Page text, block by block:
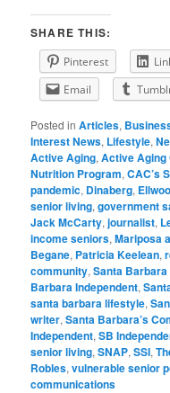
SHARE THIS:
Pinterest
Email
Posted in Articles,
Interest News, Lifestyle,
Active Aging,Active Aging
Nutrition Program,CAC’s
pandemic, Dinaberg,
senior living,government
Jack McCarty,journalist,
income seniors,Mariposa
Begane, Patricia Keelean,
community,Santa
Barbara Independent,
santa barbara lifestyle,
writer,Santa Barbara’s
Independent,SB
senior living,SNAP,SSI,
Robles,vulnerable senior
communications